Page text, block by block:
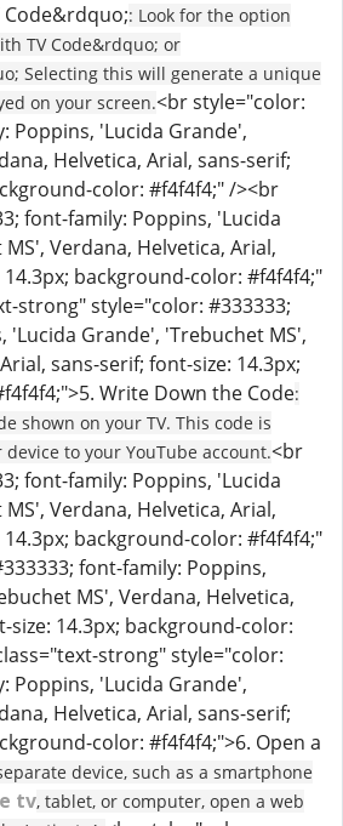
: Look for the option
TV Code&rdquo; or
Selecting this will generate a unique
on your screen.<br style="color:
Poppins, 'Lucida Grande',
Helvetica, Arial, sans-serif;
color: #f4f4f4;" /><br
font-family: Poppins, 'Lucida
Verdana, Helvetica, Arial,
background-color: #f4f4f4;"
strong" style="color: #333333;
'Lucida Grande', 'Trebuchet MS',
sans-serif; font-size: 14.3px;
Write Down the Code:
shown on your TV. This code is
to your YouTube account.<br
font-family: Poppins, 'Lucida
Verdana, Helvetica, Arial,
background-color: #f4f4f4;"
font-family: Poppins,
MS', Verdana, Helvetica,
size: 14.3px; background-color:
strong" style="color:
Poppins, 'Lucida Grande',
Helvetica, Arial, sans-serif;
color: #f4f4f4;">6. Open a
device, such as a smartphone
tv, tablet, or computer, open a web